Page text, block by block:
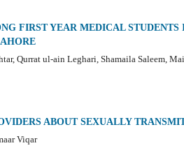
FIRST YEAR MEDICAL
Qurrat ul-ain Leghari, Shamaila Saleem,
ABOUT SEXUALLY
Viqar